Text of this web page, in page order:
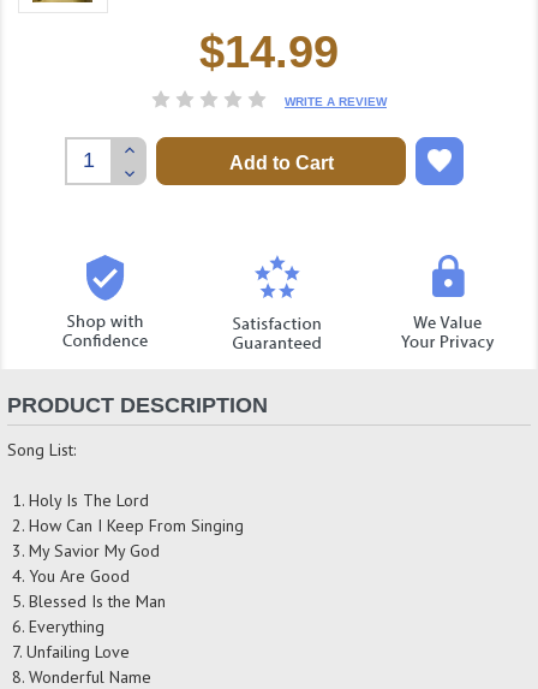
$14.99
WRITE A REVIEW
Decrease
Quantity:
Increase
Quantity:
PRODUCT DESCRIPTION
Song List:
1. Holy Is The Lord
2. How Can I Keep From Singing
3. My Savior My God
4. You Are Good
5. Blessed Is the Man
6. Everything
7. Unfailing Love
8. Wonderful Name